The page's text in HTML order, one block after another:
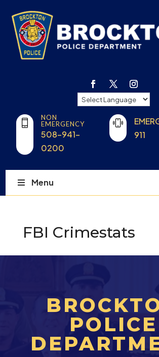
NON
EMERGENCY
508-941-
0200
911
Menu
FBI Crimestats
POLICE